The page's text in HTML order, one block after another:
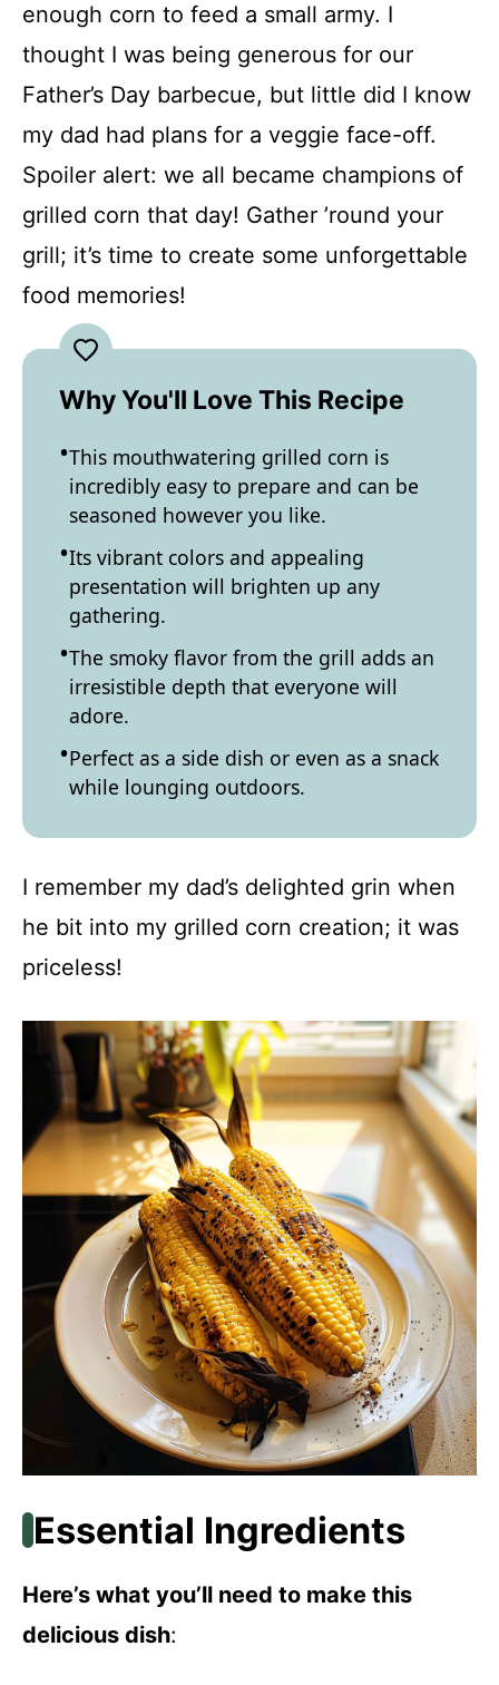
enough corn to feed a small army. I
thought I was being generous for our
Father’s Day barbecue, but little did I know
my dad had plans for a veggie face-off.
Spoiler alert: we all became champions of
grilled corn that day! Gather ’round your
grill; it’s time to create some unforgettable
food memories!
Why You'll Love This Recipe
This mouthwatering grilled corn is
incredibly easy to prepare and can be
seasoned however you like.
Its vibrant colors and appealing
presentation will brighten up any
gathering.
The smoky flavor from the grill adds an
irresistible depth that everyone will
adore.
Perfect as a side dish or even as a snack
while lounging outdoors.
I remember my dad’s delighted grin when
he bit into my grilled corn creation; it was
priceless!
Essential Ingredients
Here’s what you’ll need to make this
delicious dish: